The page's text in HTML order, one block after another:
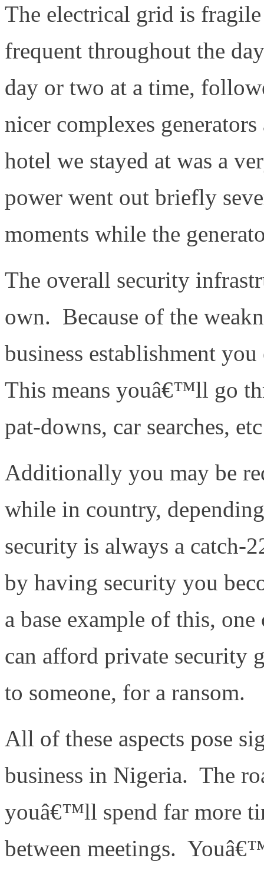
The electrical grid is
frequent throughout the
day or two at a time,
nicer complexes
hotel we stayed at was a
power went out briefly
moments while the
The overall security
own. Because of the
business establishment
This means youâ€™ll go
pat-downs, car searches,
Additionally you may be
while in country,
security is always a catch-
by having security you
a base example of this,
can afford private security
to someone, for a ransom.
All of these aspects pose
business in Nigeria. The
youâ€™ll spend far more
between meetings.